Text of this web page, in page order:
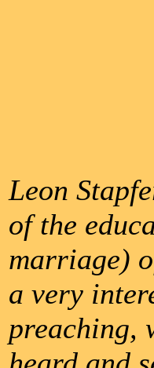
Leon
of the
marriage)
a very
preaching,